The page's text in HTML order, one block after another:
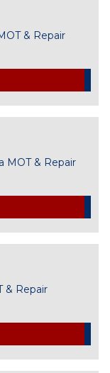
& Repair
MOT & Repair
& Repair